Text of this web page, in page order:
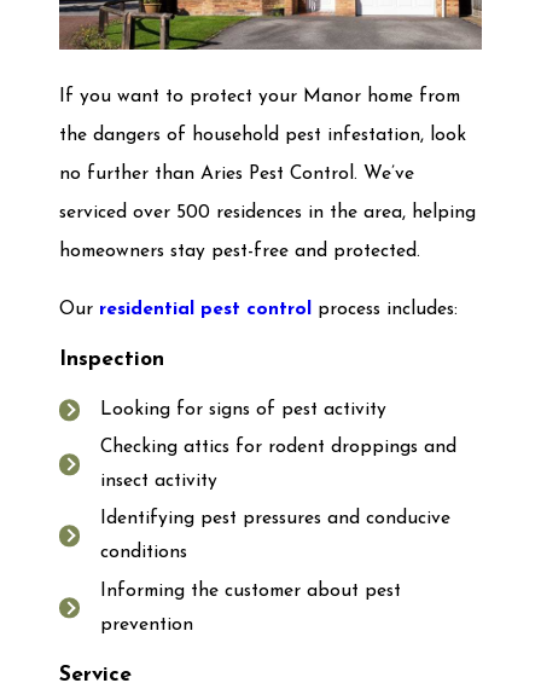
If you want to protect your Manor home from
the dangers of household pest infestation, look
no further than Aries Pest Control. We’ve
serviced over 500 residences in the area, helping
homeowners stay pest-free and protected.
Our residential pest control process includes:
Inspection
Looking for signs of pest activity
Checking attics for rodent droppings and
insect activity
Identifying pest pressures and conducive
conditions
Informing the customer about pest
prevention
Service